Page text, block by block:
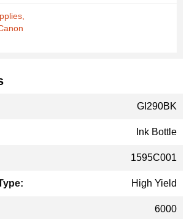
GI290BK
Ink Bottle
1595C001
High Yield
6000